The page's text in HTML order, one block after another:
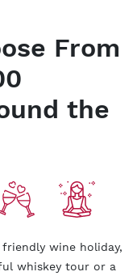
From
the
wine holiday,
whiskey tour or a